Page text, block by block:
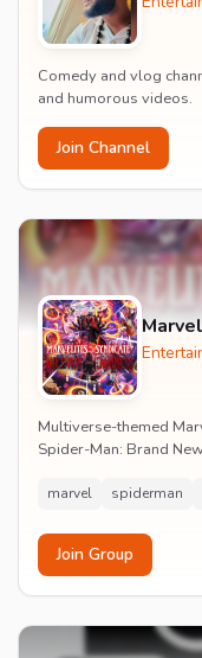
Comedy and vlog
and humorous videos.
Join Channel
Multiverse-themed
Spider-Man: Brand
marvel spiderman
Join Group